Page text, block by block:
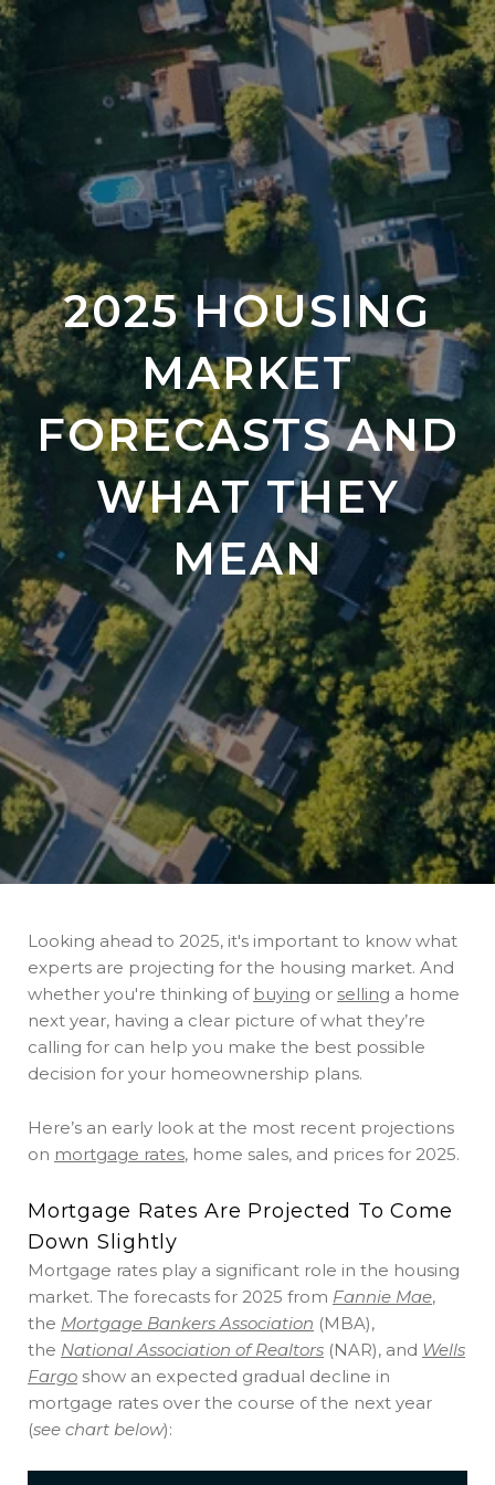
2025 HOUSING
MARKET
FORECASTS AND
WHAT THEY
MEAN
Looking ahead to 2025, it's important to know what
experts are projecting for the housing market. And
whether you're thinking of buying or selling a home
next year, having a clear picture of what they’re
calling for can help you make the best possible
decision for your homeownership plans.
Here’s an early look at the most recent projections
on mortgage rates, home sales, and prices for 2025.
Mortgage Rates Are Projected To Come
Down Slightly
Mortgage rates play a significant role in the housing
market. The forecasts for 2025 from Fannie Mae,
the Mortgage Bankers Association (MBA),
the National Association of Realtors (NAR), and Wells
Fargo show an expected gradual decline in
mortgage rates over the course of the next year
(see chart below):